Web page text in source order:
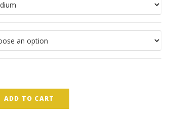
ADD TO CART